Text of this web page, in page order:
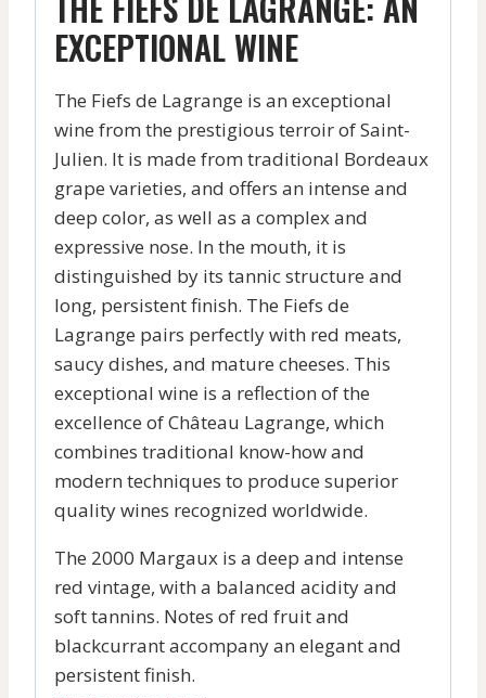
EXCEPTIONAL WINE
The Fiefs de Lagrange is an exceptional
wine from the prestigious terroir of Saint-
Julien. It is made from traditional Bordeaux
grape varieties, and offers an intense and
deep color, as well as a complex and
expressive nose. In the mouth, it is
distinguished by its tannic structure and
long, persistent finish. The Fiefs de
Lagrange pairs perfectly with red meats,
saucy dishes, and mature cheeses. This
exceptional wine is a reflection of the
excellence of Château Lagrange, which
combines traditional know-how and
modern techniques to produce superior
quality wines recognized worldwide.
The 2000 Margaux is a deep and intense
red vintage, with a balanced acidity and
soft tannins. Notes of red fruit and
blackcurrant accompany an elegant and
persistent finish.